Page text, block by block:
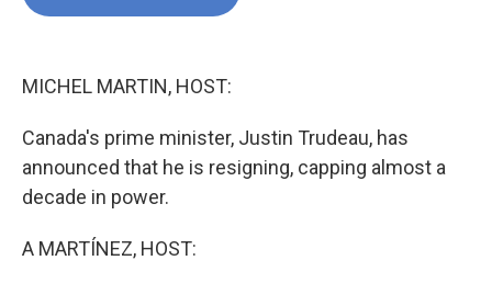
MICHEL MARTIN, HOST:
Canada's prime minister, Justin Trudeau, has
announced that he is resigning, capping almost a
decade in power.
A MARTÍNEZ, HOST: